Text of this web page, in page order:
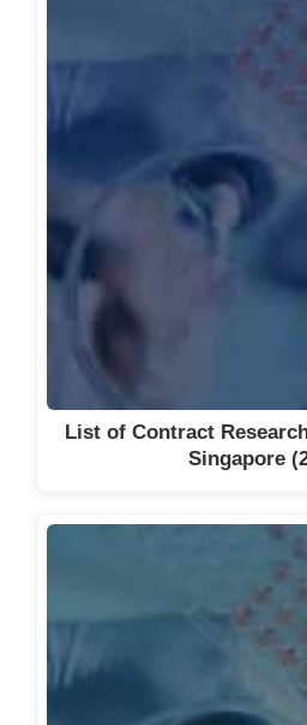
List of Contract
Singapore